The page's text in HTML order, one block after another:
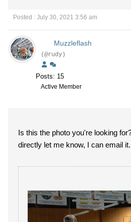
Posted : July 30, 2021 3:56 am
Muzzleflash
(@rudy)
Posts: 15
Active Member
Is this the photo you're looking
directly let me know, I can email it.